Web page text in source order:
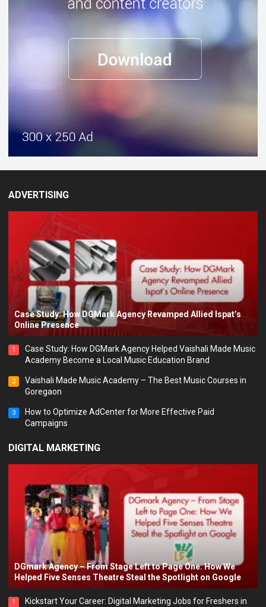
ADVERTISING
Case Study: How DGMark Agency Revamped Allied Ispat’s
Online Presence
1
Case Study: How DGMark Agency Helped Vaishali Made Music
Academy Become a Local Music Education Brand
2
Vaishali Made Music Academy – The Best Music Courses in
Goregaon
3
How to Optimize AdCenter for More Effective Paid
Campaigns
DIGITAL MARKETING
DGmark Agency – From Stage Left to Page One: How We
Helped Five Senses Theatre Steal the Spotlight on Google
1
Kickstart Your Career: Digital Marketing Jobs for Freshers in